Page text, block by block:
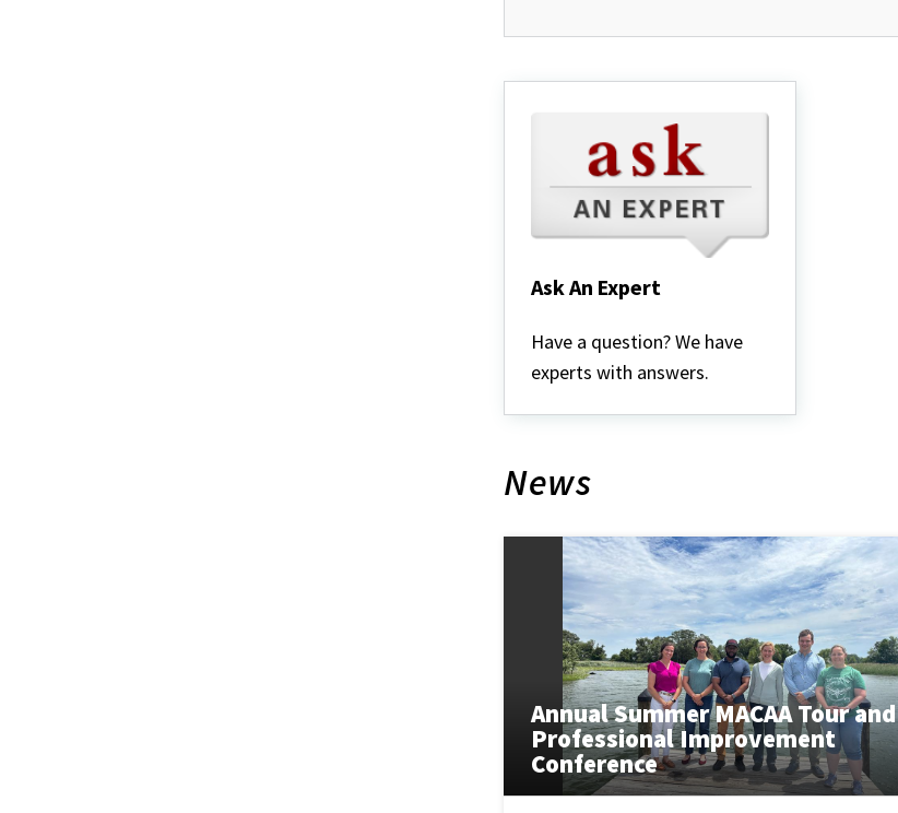
Ask An Expert
An
Have a question? We have
experts with answers.
News
Annual Summer MACAA Tour and
Professional Improvement
Conference